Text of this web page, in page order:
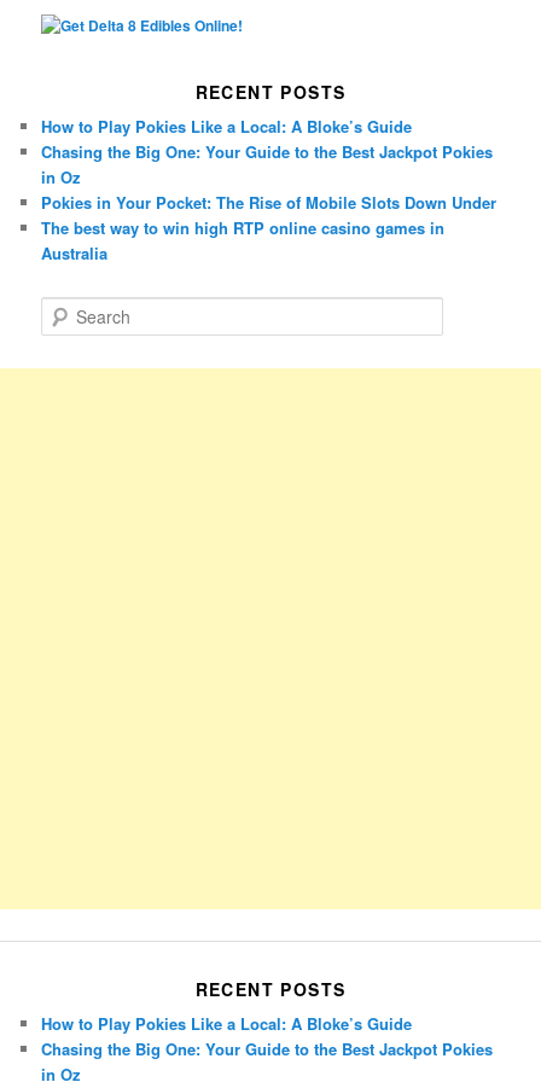
RECENT POSTS
How to Play Pokies Like a Local: A Bloke’s Guide
Chasing the Big One: Your Guide to the Best Jackpot Pokies
in Oz
Pokies in Your Pocket: The Rise of Mobile Slots Down Under
The best way to win high RTP online casino games in
Australia
e
RECENT POSTS
How to Play Pokies Like a Local: A Bloke’s Guide
Chasing the Big One: Your Guide to the Best Jackpot Pokies
in Oz